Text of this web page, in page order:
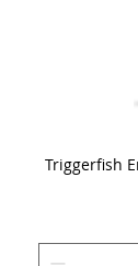
Triggerfish